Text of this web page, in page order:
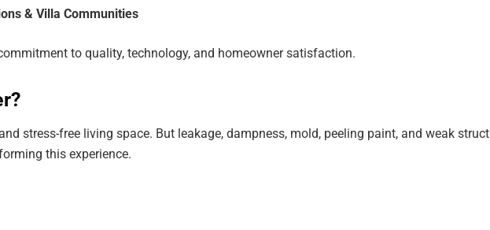
& Villa Communities
to quality, technology, and homeowner satisfaction.
stress-free living space. But leakage, dampness, mold, peeling paint, and weak
this experience.